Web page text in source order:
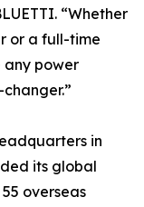
“Whether
or a full-time
power
in
its global
overseas